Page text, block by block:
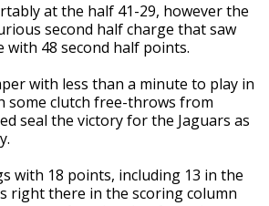
at the half 41-29, however the
second half charge that saw
48 second half points.
with less than a minute to play in
some clutch free-throws from
seal the victory for the Jaguars as
with 18 points, including 13 in the
right there in the scoring column